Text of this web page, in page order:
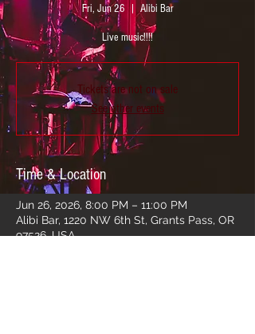
Fri, Jun 26
  |
Alibi Bar
Live music!!!!
Tickets are not on sale
See other events
Time & Location
Jun 26, 2026, 8:00 PM – 11:00 PM
Alibi Bar, 1220 NW 6th St, Grants Pass, OR
97526, USA